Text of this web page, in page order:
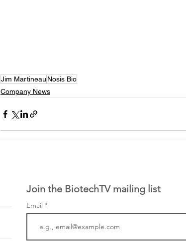
Jim Martineau Nosis Bio
Company News
Join the BiotechTV mailing list
Email